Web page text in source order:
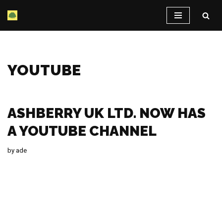
YOUTUBE
ASHBERRY UK LTD. NOW HAS
A YOUTUBE CHANNEL
byade